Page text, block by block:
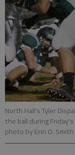
North Hall's Tyler
the ball during
photo by Erin O. Smith